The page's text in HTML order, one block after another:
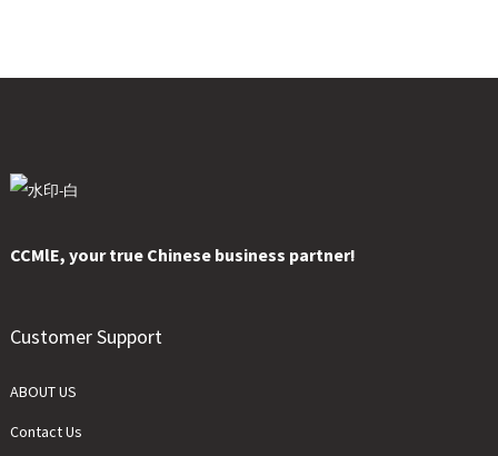
CCMlE, your true Chinese business partner!
Customer Support
ABOUT US
Contact Us